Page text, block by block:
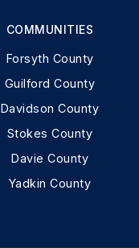
COMMUNITIES
Forsyth County
Guilford County
Davidson County
Stokes County
Davie County
Yadkin County